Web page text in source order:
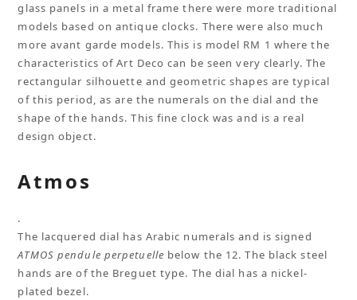
glass panels in a metal frame there were more traditional
models based on antique clocks. There were also much
more avant garde models. This is model RM 1 where the
characteristics of Art Deco can be seen very clearly. The
rectangular silhouette and geometric shapes are typical
of this period, as are the numerals on the dial and the
shape of the hands. This fine clock was and is a real
design object.
Atmos
.
The lacquered dial has Arabic numerals and is signed
ATMOS pendule perpetuelle below the 12. The black steel
hands are of the Breguet type. The dial has a nickel-
plated bezel.